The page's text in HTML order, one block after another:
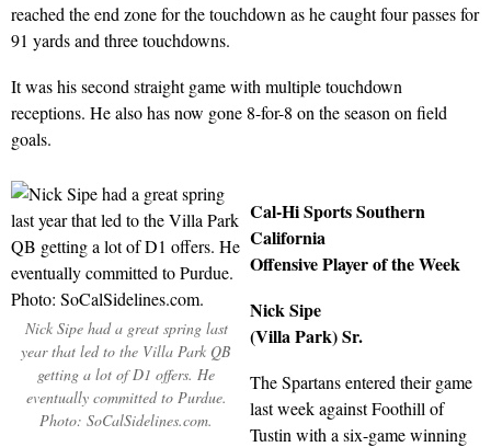
reached the end zone for the touchdown as he caught four passes for
91 yards and three touchdowns.
It was his second straight game with multiple touchdown
receptions. He also has now gone 8-for-8 on the season on field
goals.
Nick Sipe had a great spring last
year that led to the Villa Park QB
getting a lot of D1 offers. He
eventually committed to Purdue.
Photo: SoCalSidelines.com.
Cal-Hi Sports Southern
California
Offensive Player of the Week
Nick Sipe
(Villa Park) Sr.
The Spartans entered their game
last week against Foothill of
Tustin with a six-game winning